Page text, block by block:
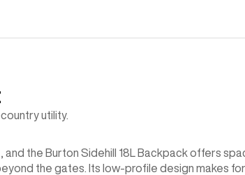
utility.
the Burton Sidehill 18L Backpack offers
the gates. Its low-profile design makes